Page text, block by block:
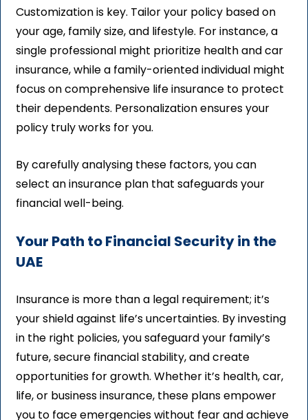
Customization is key. Tailor your policy based on
your age, family size, and lifestyle. For instance, a
single professional might prioritize health and car
insurance, while a family-oriented individual might
focus on comprehensive life insurance to protect
their dependents. Personalization ensures your
policy truly works for you.
By carefully analysing these factors, you can
select an insurance plan that safeguards your
financial well-being.
Your Path to Financial Security in the
UAE
Insurance is more than a legal requirement; it’s
your shield against life’s uncertainties. By investing
in the right policies, you safeguard your family’s
future, secure financial stability, and create
opportunities for growth. Whether it’s health, car,
life, or business insurance, these plans empower
you to face emergencies without fear and achieve